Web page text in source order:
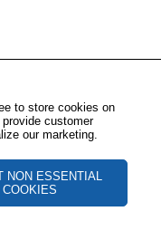
to store cookies on
customer
our marketing.
NON ESSENTIAL
COOKIES